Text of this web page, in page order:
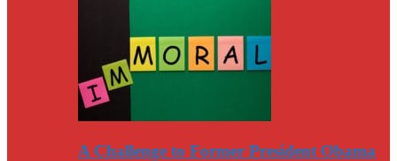
A Challenge to Former President Obama